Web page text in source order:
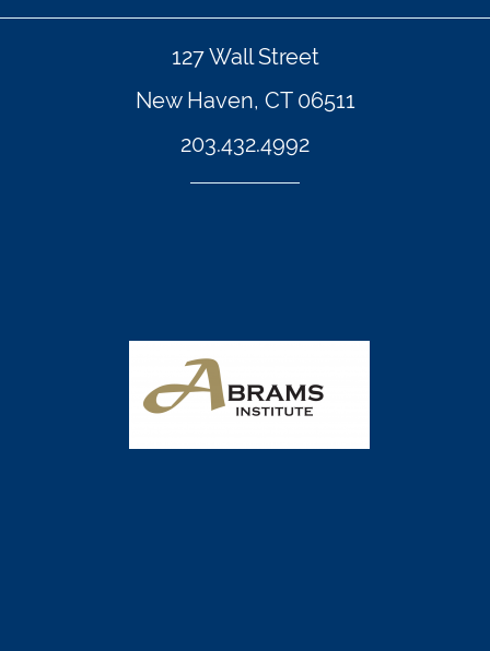
127 Wall Street
New Haven, CT 06511
203.432.4992